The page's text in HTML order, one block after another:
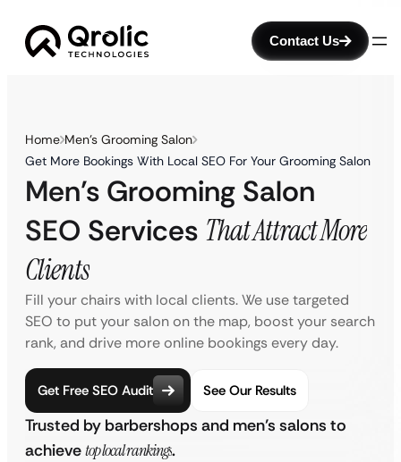
Contact Us
Home Men’s Grooming Salon
Get More Bookings With Local SEO For Your Grooming Salon
Men’s Grooming Salon
SEO Services That Attract More
Clients
Fill your chairs with local clients. We use targeted
SEO to put your salon on the map, boost your search
rank, and drive more online bookings every day.
Get Free SEO Audit See Our Results
Trusted by barbershops and men’s salons to
achievetop local rankings.